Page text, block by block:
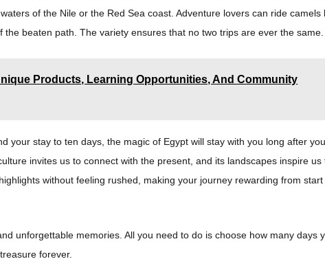
of the Nile or the Red Sea coast. Adventure lovers can ride camels
beaten path. The variety ensures that no two trips are ever the same.
Products, Learning Opportunities, And Community
your stay to ten days, the magic of Egypt will stay with you long after you
invites us to connect with the present, and its landscapes inspire us
without feeling rushed, making your journey rewarding from start
unforgettable memories. All you need to do is choose how many days
forever.